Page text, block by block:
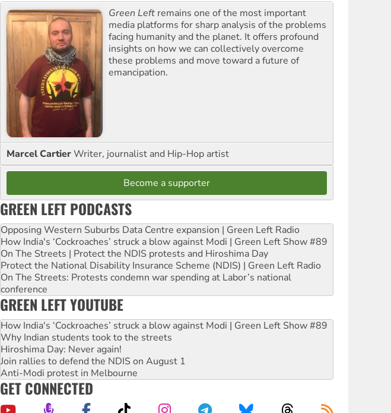
Green Left remains one of the most important
media platforms for sharp analysis of the problems
facing humanity and the planet. It offers profound
insights on how we can collectively overcome
these problems and move toward a future of
emancipation.
Marcel CartierWriter, journalist and Hip-Hop artist
Become a supporter
GREEN LEFT PODCASTS
Opposing Western Suburbs Data Centre expansion | Green Left Radio
How India's ‘Cockroaches’ struck a blow against Modi | Green Left Show #89
On The Streets | Protect the NDIS protests and Hiroshima Day
Protect the National Disability Insurance Scheme (NDIS) | Green Left Radio
On The Streets: Protests condemn war spending at Labor’s national
conference
GREEN LEFT YOUTUBE
How India's ‘Cockroaches’ struck a blow against Modi | Green Left Show #89
Why Indian students took to the streets
Hiroshima Day: Never again!
Join rallies to defend the NDIS on August 1
Anti-Modi protest in Melbourne
GET CONNECTED